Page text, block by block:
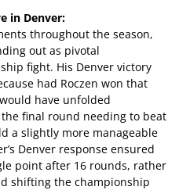
in Denver:
throughout the season,
out as pivotal
fight. His Denver victory
had Roczen won that
have unfolded
final round needing to beat
a slightly more manageable
Denver response ensured
point after 16 rounds, rather
shifting the championship